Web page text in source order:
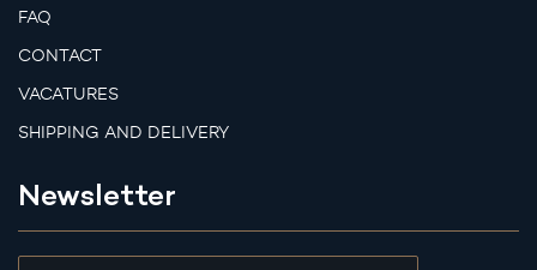
FAQ
CONTACT
VACATURES
SHIPPING AND DELIVERY
Newsletter